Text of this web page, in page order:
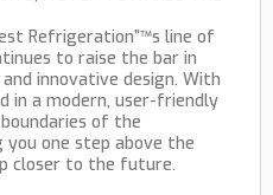
Refrigeration”™s line of
to raise the bar in
innovative design. With
in a modern, user-friendly
of the
one step above the
closer to the future.